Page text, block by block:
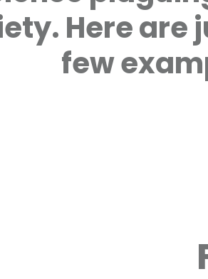
Here are
few